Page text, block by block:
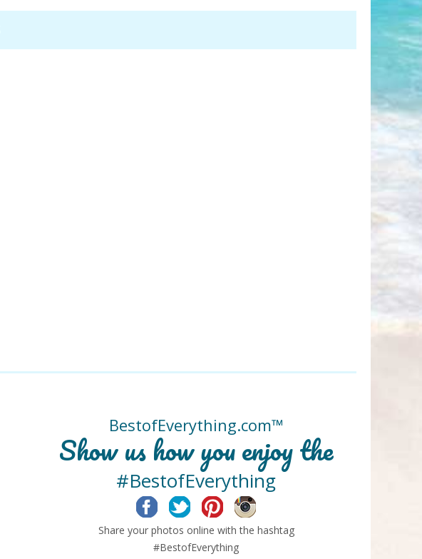
BestofEverything.com™
Show us how you enjoy the
#BestofEverything
FacebookTwitter Pinterest
Share your photos online with the hashtag
#BestofEverything